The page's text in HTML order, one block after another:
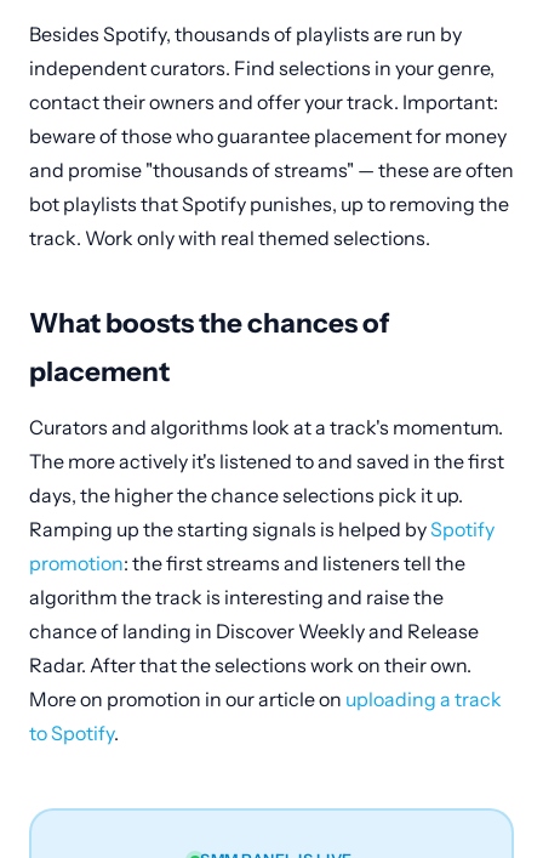
Besides Spotify, thousands of playlists are run by
independent curators. Find selections in your genre,
contact their owners and offer your track. Important:
beware of those who guarantee placement for money
and promise "thousands of streams" — these are often
bot playlists that Spotify punishes, up to removing the
track. Work only with real themed selections.
What boosts the chances of
placement
Curators and algorithms look at a track's momentum.
The more actively it's listened to and saved in the first
days, the higher the chance selections pick it up.
Ramping up the starting signals is helped bySpotify
promotion: the first streams and listeners tell the
algorithm the track is interesting and raise the
chance of landing in Discover Weekly and Release
Radar. After that the selections work on their own.
More on promotion in our article on uploading a track
to Spotify.